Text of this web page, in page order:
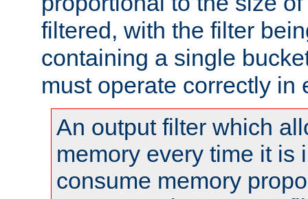
filtered, with the filter
containing a single
must operate correctly in
An output filter which
memory every time it is
consume memory